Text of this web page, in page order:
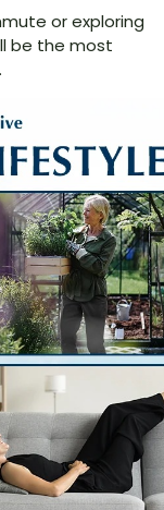
or exploring
be the most